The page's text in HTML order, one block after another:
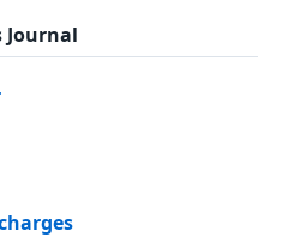
Journal